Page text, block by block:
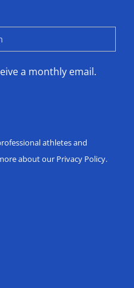
a monthly email.
athletes and
about our Privacy Policy.